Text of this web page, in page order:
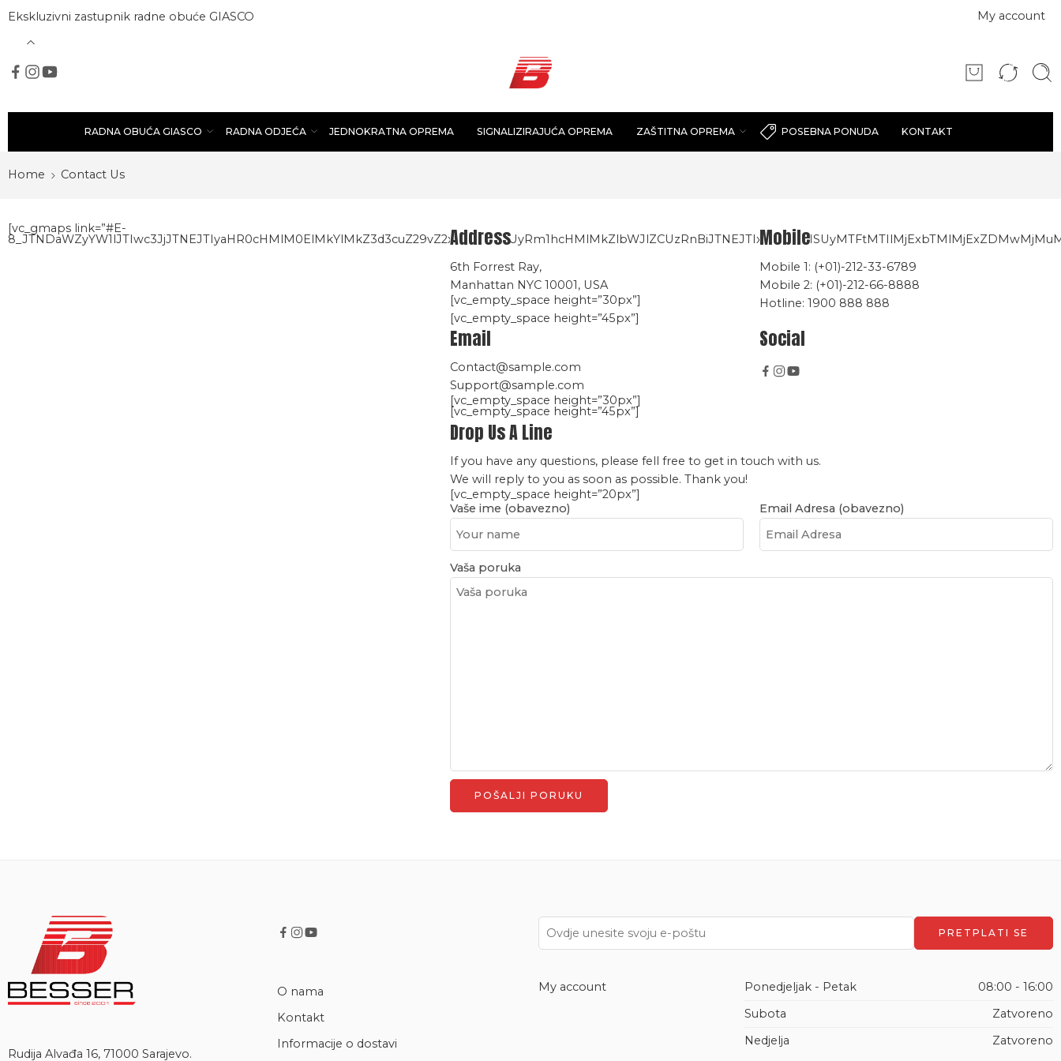
Ekskluzivni zastupnik radne obuće GIASCO My account
RADNA OBUĆA GIASCO RADNA ODJEĆA JEDNOKRATNA OPREMA SIGNALIZIRAJUĆA OPREMA ZAŠTITNA OPREMA POSEBNA PONUDA KONTAKT
Home Contact Us
[vc_gmaps link=”#E- Address
6th Forrest Ray,
Manhattan NYC 10001, USA
[vc_empty_space height=”30px”]
Mobile
Mobile 1: (+01)-212-33-6789
Mobile 2: (+01)-212-66-8888
Hotline: 1900 888 888
[vc_empty_space height=”45px”]
Email
Contact@sample.com
Support@sample.com
[vc_empty_space height=”30px”]
Social
[vc_empty_space height=”45px”]
Drop Us A Line
If you have any questions, please fell free to get in touch with us.
We will reply to you as soon as possible. Thank you!
[vc_empty_space height=”20px”]
Vaše ime (obavezno)
Email Adresa (obavezno)
Vaša poruka
Rudija Alvađa 16, 71000 Sarajevo.
O nama
Kontakt
Informacije o dostavi
My account Ponedjeljak - Petak
08:00 - 16:00
Subota
Zatvoreno
Nedjelja
Zatvoreno